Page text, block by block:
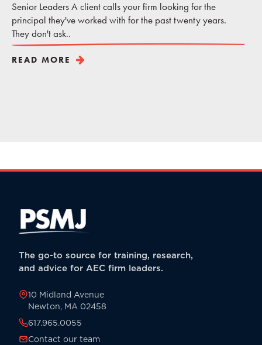
Senior Leaders A client calls your firm looking for the
principal they've worked with for the past twenty years.
They don't ask..
READ MORE
The go-to source for training, research,
and advice for AEC firm leaders.
10 Midland Avenue
Newton, MA 02458
617.965.0055
Contact our team